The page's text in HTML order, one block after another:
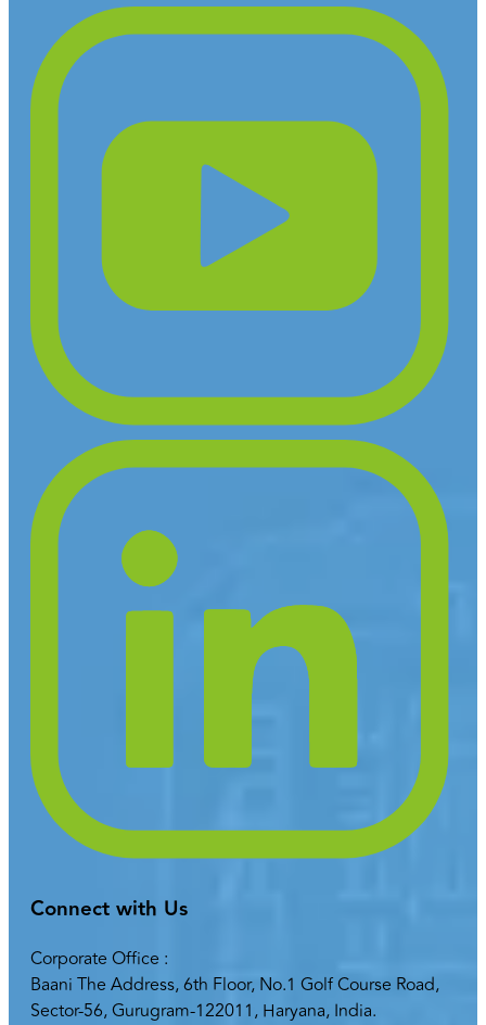
Connect with Us
Corporate Office :
Baani The Address, 6th Floor, No.1 Golf Course Road,
Sector-56, Gurugram-122011, Haryana, India.